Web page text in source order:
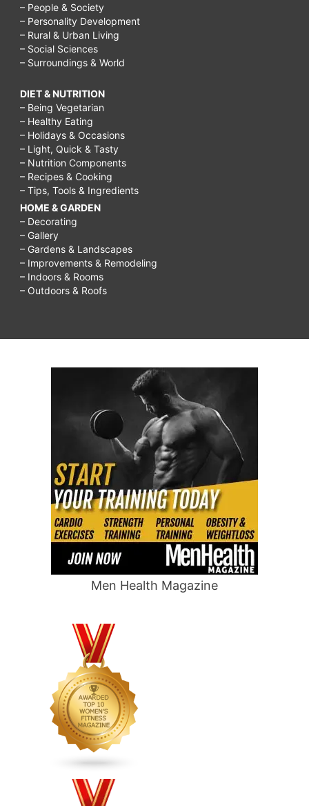
– People & Society
– Personality Development
– Rural & Urban Living
– Social Sciences
– Surroundings & World
DIET & NUTRITION
– Being Vegetarian
– Healthy Eating
– Holidays & Occasions
– Light, Quick & Tasty
– Nutrition Components
– Recipes & Cooking
– Tips, Tools & Ingredients
HOME & GARDEN
– Decorating
– Gallery
– Gardens & Landscapes
– Improvements & Remodeling
– Indoors & Rooms
– Outdoors & Roofs
Men Health Magazine